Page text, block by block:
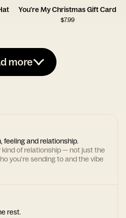
You're My Christmas Gift Card
$7.99
more
feeling and relationship.
kind of relationship — not just the
you're sending to and the vibe
rest.